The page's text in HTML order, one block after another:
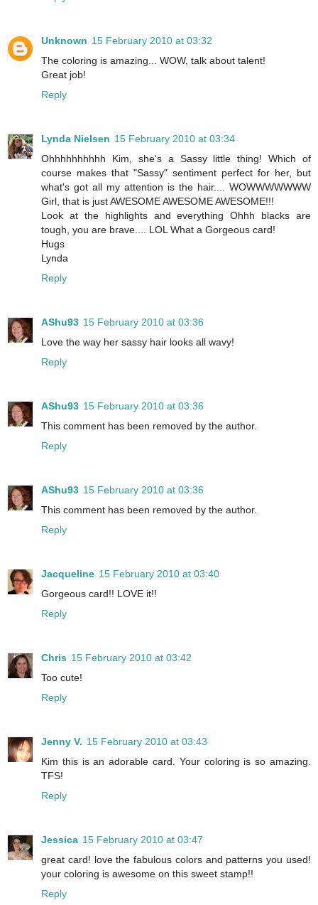
Unknown 15 February 2010 at 03:32
The coloring is amazing... WOW, talk about talent!
Great job!
Reply
Lynda Nielsen 15 February 2010 at 03:34
Ohhhhhhhhhh Kim, she's a Sassy little thing! Which of
course makes that "Sassy" sentiment perfect for her, but
what's got all my attention is the hair.... WOWWWWWWW
Girl, that is just AWESOME AWESOME AWESOME!!!
Look at the highlights and everything Ohhh blacks are
tough, you are brave.... LOL What a Gorgeous card!
Hugs
Lynda
Reply
AShu93 15 February 2010 at 03:36
Love the way her sassy hair looks all wavy!
Reply
AShu93 15 February 2010 at 03:36
This comment has been removed by the author.
Reply
AShu93 15 February 2010 at 03:36
This comment has been removed by the author.
Reply
Jacqueline 15 February 2010 at 03:40
Gorgeous card!! LOVE it!!
Reply
Chris 15 February 2010 at 03:42
Too cute!
Reply
Jenny V. 15 February 2010 at 03:43
Kim this is an adorable card. Your coloring is so amazing.
TFS!
Reply
Jessica 15 February 2010 at 03:47
great card! love the fabulous colors and patterns you used!
your coloring is awesome on this sweet stamp!!
Reply